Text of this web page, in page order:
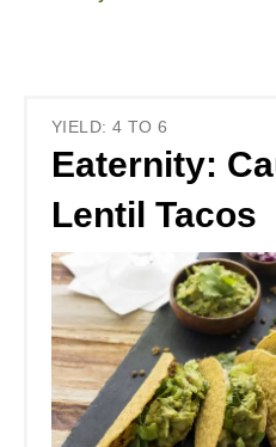
YIELD: 4 TO 6
Eaternity:
Lentil Tacos